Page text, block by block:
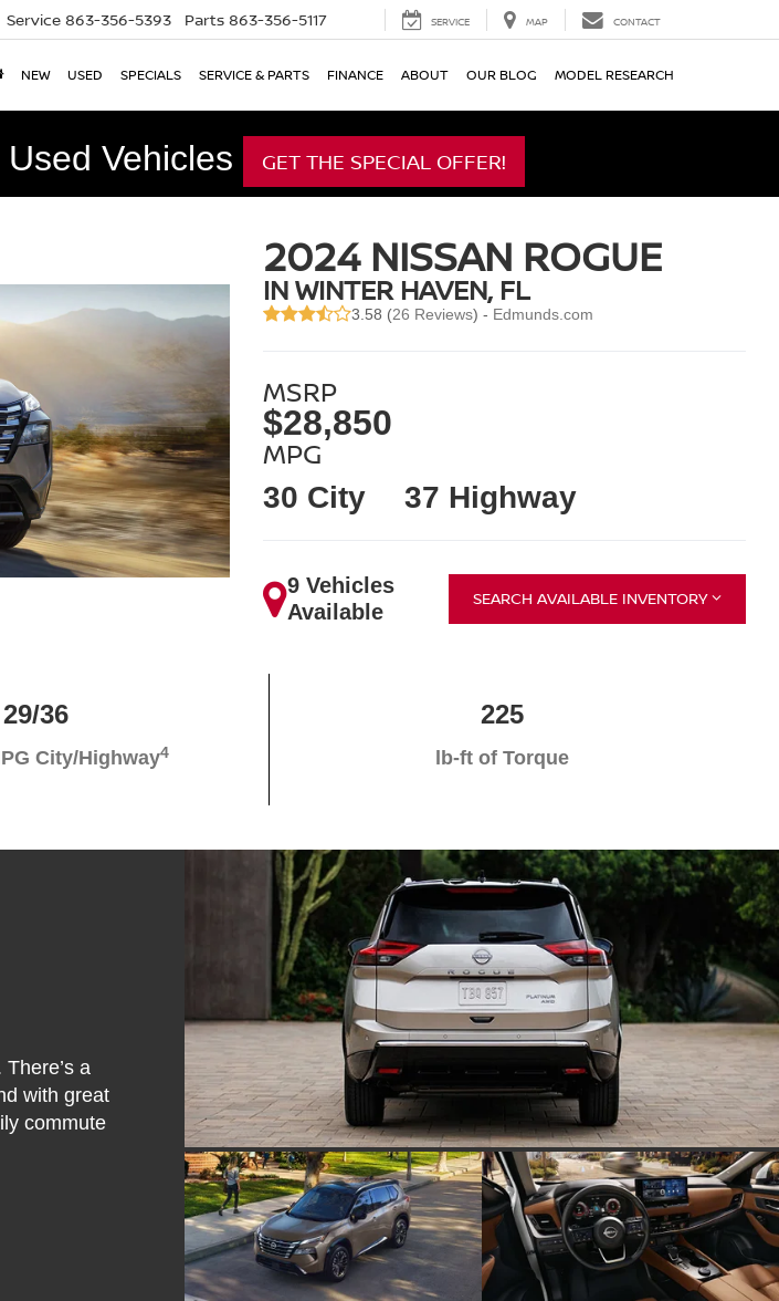
Service 863-356-5393 Parts 863-356-5117 SERVICE MAP CONTACT
NEW USED SPECIALS SERVICE & PARTS FINANCE ABOUT OUR BLOG MODEL RESEARCH
Vehicles GET THE SPECIAL OFFER!
2024 NISSAN ROGUE
IN WINTER HAVEN, FL
3.58 (26 Reviews) - Edmunds.com
MSRP
$28,850
MPG
30 City 37 Highway
9 Vehicles
Available
SEARCH AVAILABLE INVENTORY
29/36
City/Highway4
225
lb-ft of Torque
a
with great
commute